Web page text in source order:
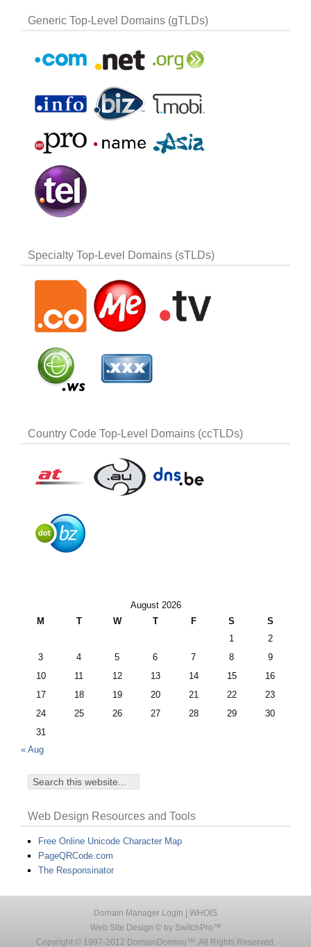
Generic Top-Level Domains (gTLDs)
Specialty Top-Level Domains (sTLDs)
Country Code Top-Level Domains (ccTLDs)
August 2026
M
T W T F S
S
1
2
3
4 5 6 7 8
9
10
11 12 13 14 15
16
17
18 19 20 21 22
23
24
25 26 27 28 29
30
31
« Aug
Web Design Resources and Tools
Free Online Unicode Character Map
PageQRCode.com
The Responsinator
Domain Manager Login
WHOIS
Web Site Design © by SwitchPro™
Copyright © 1997-2012 DomainDomino™. All Rights Reserved.